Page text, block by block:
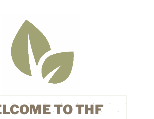
TO THF